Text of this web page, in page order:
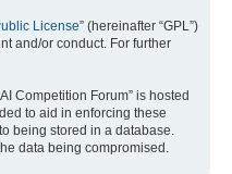
License” (hereinafter “GPL”)
and/or conduct. For further
Competition Forum” is hosted
to aid in enforcing these
being stored in a database.
data being compromised.